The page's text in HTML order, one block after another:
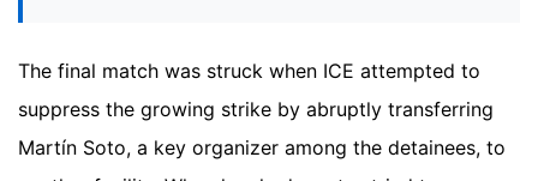
The final match was struck when ICE attempted to
suppress the growing strike by abruptly transferring
Martín Soto, a key organizer among the detainees, to